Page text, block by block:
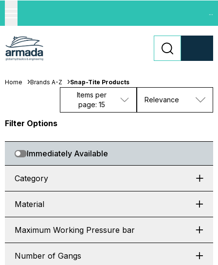
...
Home Brands A-Z Snap-Tite Products
Items per
page: 15
Relevance
Filter Options
Immediately Available
Category
Material
Maximum Working Pressure bar
Number of Gangs